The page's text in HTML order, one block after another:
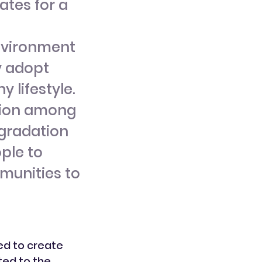
for a
adopt
lifestyle.
among
to
to
to create